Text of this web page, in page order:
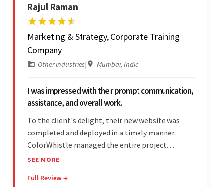
Rajul Raman
Marketing & Strategy, Corporate Training
Company
Other industries| Mumbai, India
I was impressed with their prompt communication,
assistance, and overall work.
To the client's delight, their new website was
completed and deployed in a timely manner.
ColorWhistle managed the entire project
seamlessly — there were no delays. What was
efficient communication, customer support, and
SEE MORE
Full Review →